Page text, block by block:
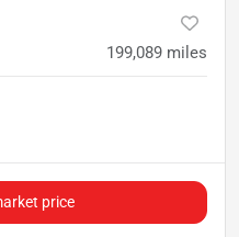
199,089 miles
price